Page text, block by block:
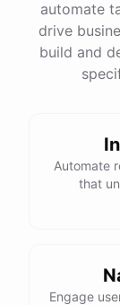
automate
drive
build and
Automate
that
Engage